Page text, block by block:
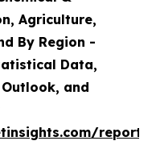
Agriculture,
By Region -
Data,
and